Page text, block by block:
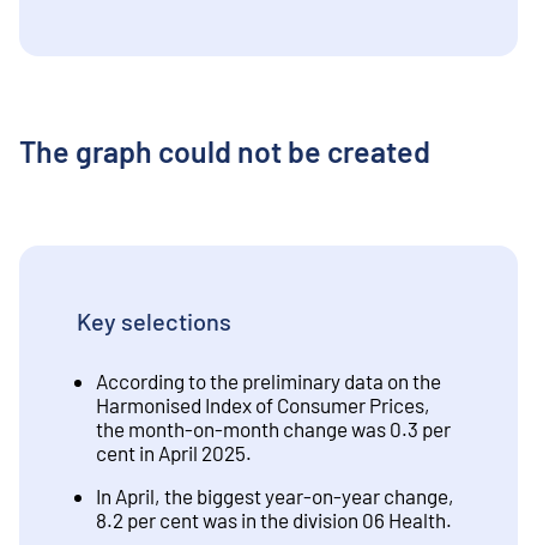
The graph could not be created
Key selections
According to the preliminary data on the
Harmonised Index of Consumer Prices,
the month-on-month change was 0.3 per
cent in April 2025.
In April, the biggest year-on-year change,
8.2 per cent was in the division 06 Health.